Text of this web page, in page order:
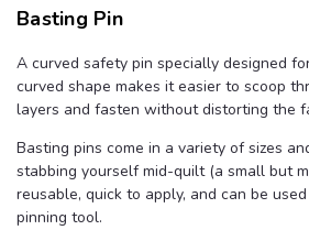
Basting Pin
A curved safety pin specially designed
curved shape makes it easier to scoop
layers and fasten without distorting the
Basting pins come in a variety of sizes
stabbing yourself mid-quilt (a small but
reusable, quick to apply, and can be
pinning tool.